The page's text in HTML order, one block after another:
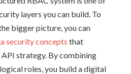
layers you can build. To
bigger picture, you can
security concepts that
strategy. By combining
roles, you build a digital